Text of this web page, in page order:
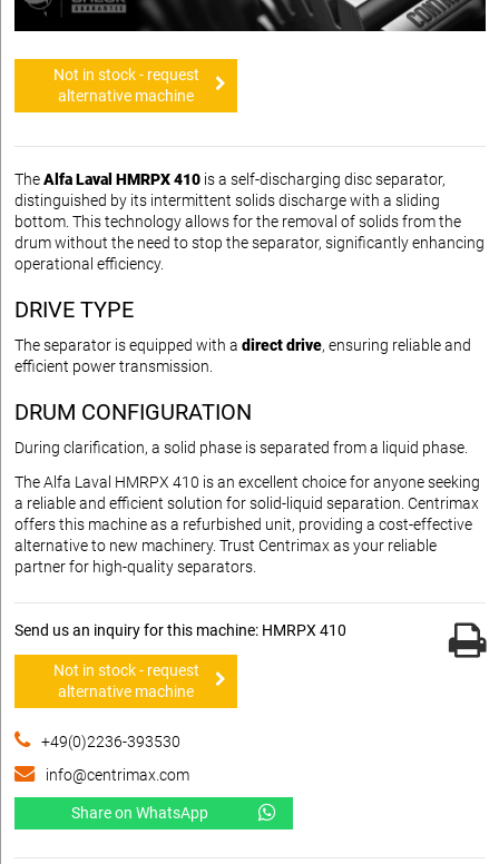
Not in stock - request
alternative machine
TheAlfa Laval HMRPX 410 is a self-discharging disc separator,
distinguished by its intermittent solids discharge with a sliding
bottom. This technology allows for the removal of solids from the
drum without the need to stop the separator, significantly enhancing
operational efficiency.
DRIVE TYPE
The separator is equipped with a direct drive, ensuring reliable and
efficient power transmission.
DRUM CONFIGURATION
During clarification, a solid phase is separated from a liquid phase.
The Alfa Laval HMRPX 410 is an excellent choice for anyone seeking
a reliable and efficient solution for solid-liquid separation. Centrimax
offers this machine as a refurbished unit, providing a cost-effective
alternative to new machinery. Trust Centrimax as your reliable
partner for high-quality separators.
Send us an inquiry for this machine: HMRPX 410
Not in stock - request
alternative machine
+49(0)2236-393530
info@centrimax.com
Share on WhatsApp